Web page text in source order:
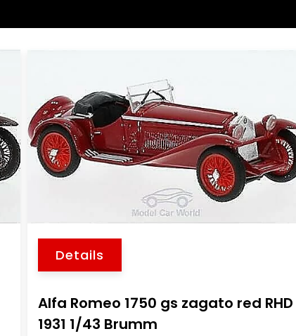
Details
Alfa Romeo 1750 gs zagato red RHD
1931 1/43 Brumm